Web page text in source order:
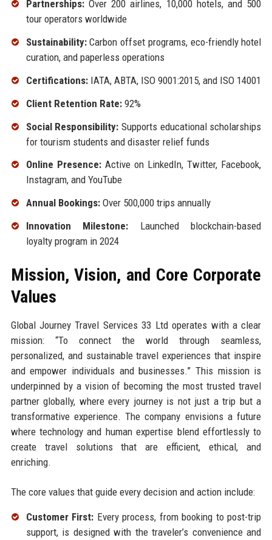
Partnerships:Over 200 airlines, 10,000 hotels, and 500
tour operators worldwide
Sustainability:Carbon offset programs, eco-friendly hotel
curation, and paperless operations
Certifications:IATA, ABTA, ISO 9001:2015, and ISO 14001
Client Retention Rate:92%
Social Responsibility: Supports educational scholarships
for tourism students and disaster relief funds
Online Presence:Active on LinkedIn, Twitter, Facebook,
Instagram, and YouTube
Annual Bookings:Over 500,000 trips annually
Innovation Milestone: Launched blockchain-based
loyalty program in 2024
Mission, Vision, and Core Corporate
Values
Global Journey Travel Services 33 Ltd operates with a clear
mission: “To connect the world through seamless,
personalized, and sustainable travel experiences that inspire
and empower individuals and businesses.” This mission is
underpinned by a vision of becoming the most trusted travel
partner globally, where every journey is not just a trip but a
transformative experience. The company envisions a future
where technology and human expertise blend effortlessly to
create travel solutions that are efficient, ethical, and
enriching.
The core values that guide every decision and action include:
Customer First: Every process, from booking to post-trip
support, is designed with the traveler’s convenience and